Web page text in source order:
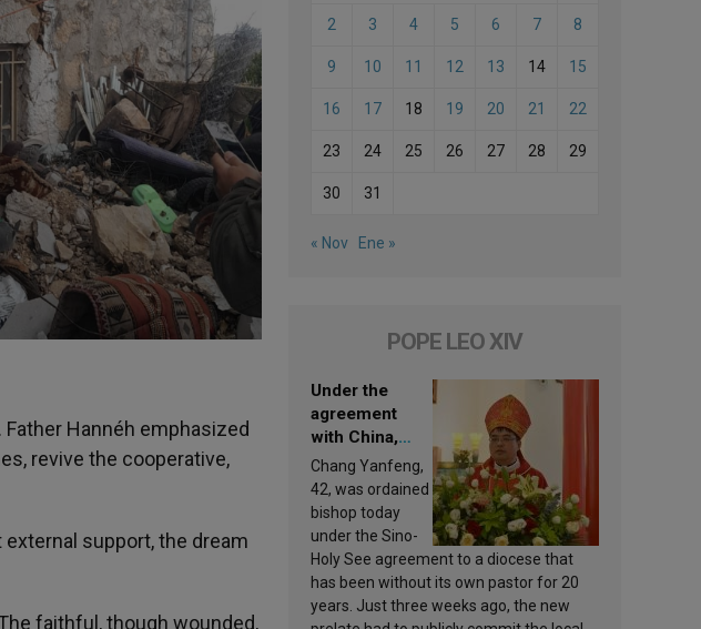
Hannéh emphasized
revive the cooperative,
support, the dream
faithful, though wounded,
2 3 4 5 6 7 8
9 10 11 12 13 14 15
16 17 18 19 20 21 22
23 24 25 26 27 28 29
30 31
« Nov Ene »
POPE LEO XIV
Under the
agreement
with China,
Leo XIV
appoints a new
bishop
Chang Yanfeng,
42, was ordained
bishop today
under the Sino-
Holy See agreement to a diocese that
has been without its own pastor for 20
years. Just three weeks ago, the new